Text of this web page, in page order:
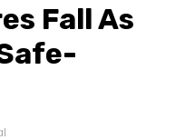
Fall As